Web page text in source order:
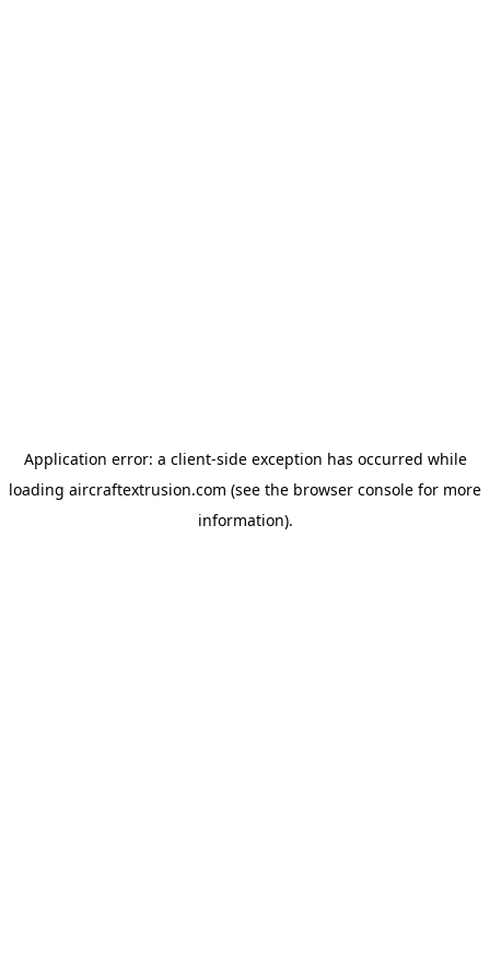
Application error: a client-side exception has occurred while
loading aircraftextrusion.com (see the browser console for more
information).